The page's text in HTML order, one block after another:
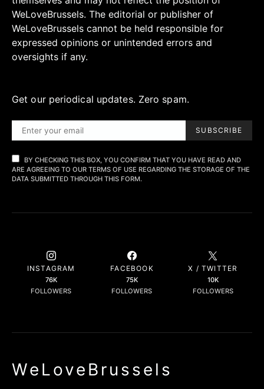
WeLoveBrussels. The editorial or publisher of
WeLoveBrussels cannot be held responsible for
expressed opinions or unintended errors and
oversights if any.
Get our periodical updates. Zero spam.
SUBSCRIBE
BY CHECKING THIS BOX, YOU CONFIRM THAT YOU HAVE READ AND
ARE AGREEING TO OUR TERMS OF USE REGARDING THE STORAGE OF THE
DATA SUBMITTED THROUGH THIS FORM.
INSTAGRAM
76K
FOLLOWERS
FACEBOOK
75K
FOLLOWERS
X / TWITTER
10K
FOLLOWERS
WeLoveBrussels